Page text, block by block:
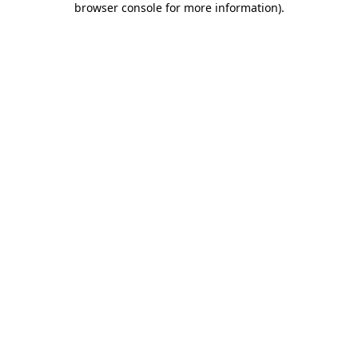
browser console for more information).